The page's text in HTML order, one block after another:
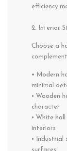
efficiency
2. Interior
Choose a
• Modern
minimal
• Wooden
character
• White
interiors
•
Industrial
surfaces